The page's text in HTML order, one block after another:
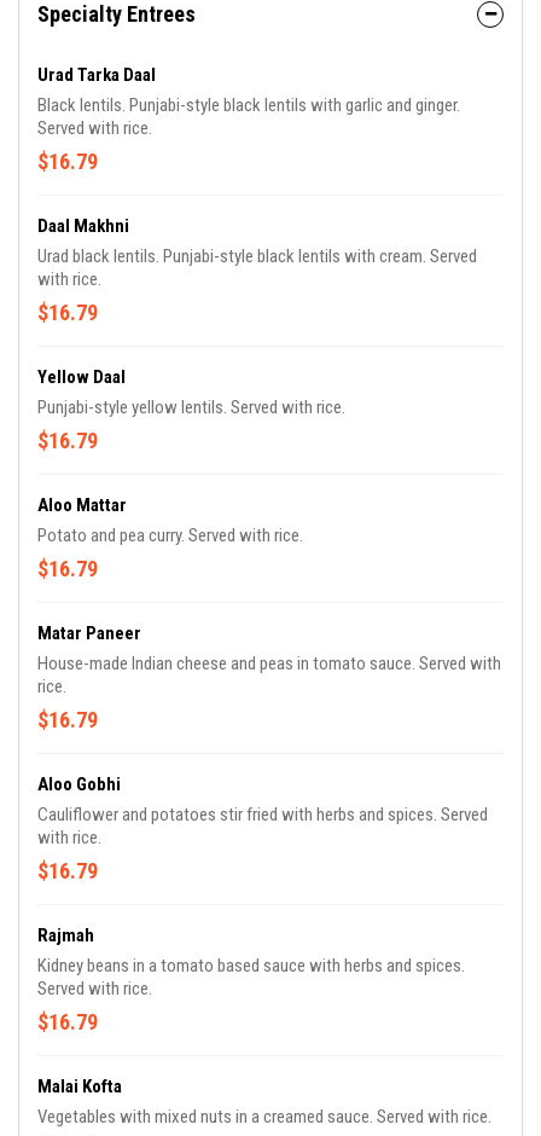
Specialty Entrees
Urad Tarka Daal
Black lentils. Punjabi-style black lentils with garlic and ginger.
Served with rice.
$16.79
Daal Makhni
Urad black lentils. Punjabi-style black lentils with cream. Served
with rice.
$16.79
Yellow Daal
Punjabi-style yellow lentils. Served with rice.
$16.79
Aloo Mattar
Potato and pea curry. Served with rice.
$16.79
Matar Paneer
House-made Indian cheese and peas in tomato sauce. Served with
rice.
$16.79
Aloo Gobhi
Cauliflower and potatoes stir fried with herbs and spices. Served
with rice.
$16.79
Rajmah
Kidney beans in a tomato based sauce with herbs and spices.
Served with rice.
$16.79
Malai Kofta
Vegetables with mixed nuts in a creamed sauce. Served with rice.